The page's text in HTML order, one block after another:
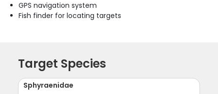
GPS navigation system
Fish finder for locating targets
Target Species
Sphyraenidae